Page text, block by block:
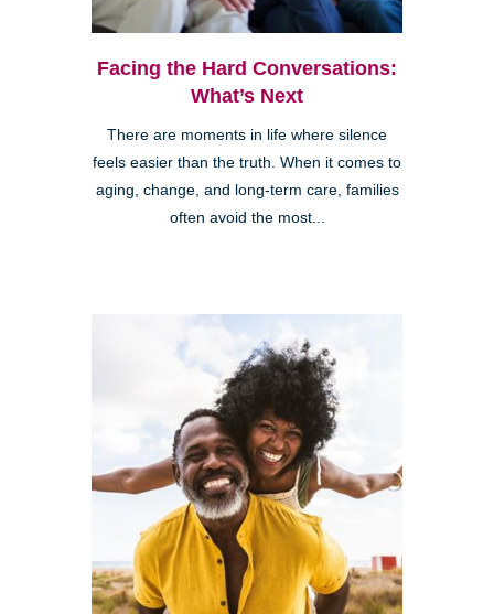
Facing the Hard Conversations:
What’s Next
There are moments in life where silence
feels easier than the truth. When it comes to
aging, change, and long-term care, families
often avoid the most...